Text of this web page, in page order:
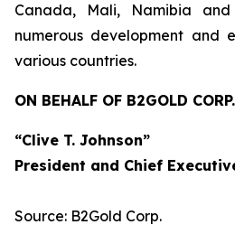
Canada, Mali, Namibia
numerous development and
various countries.
ON BEHALF OF B2GOLD CORP.
“Clive T. Johnson”
President and Chief
Source: B2Gold Corp.